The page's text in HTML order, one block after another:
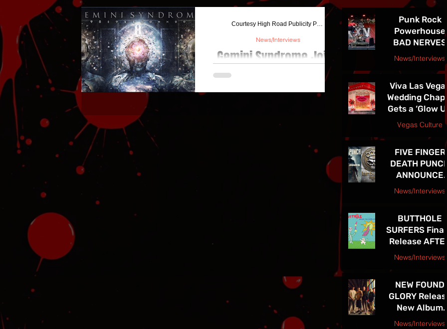
Gemini Syndrome Joins
Fozzy On "Judas Rising"
Tour
News/Interviews
Punk Rock
Powerhouse
BAD NERVES
Release
EXPLOSIVE
"NETWORK" -
See them in
Vegas 7/24!!
News/Interviews
Viva Las Vegas
Wedding Chapel
Gets a ‘Glow Up’
and Newly
Redesigned
Vegas Culture
jojacksonnola
FIVE FINGER
DEATH PUNCH
ANNOUNCE
HIGHLY
LEGACY
News/Interviews
BUTTHOLE
SURFERS
Release AFTER
THE
News/Interviews
NEW FOUND
GLORY Release
New Album
Listen Up! Out
News/Interviews